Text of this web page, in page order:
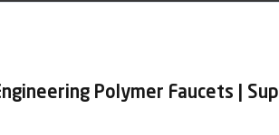
Polymer Faucets |